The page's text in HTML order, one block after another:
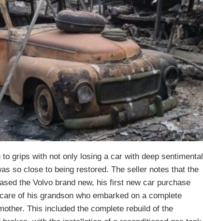
to grips with not only losing a car with deep sentimental
so close to being restored. The seller notes that the
the Volvo brand new, his first new car purchase
of his grandson who embarked on a complete
This included the complete rebuild of the